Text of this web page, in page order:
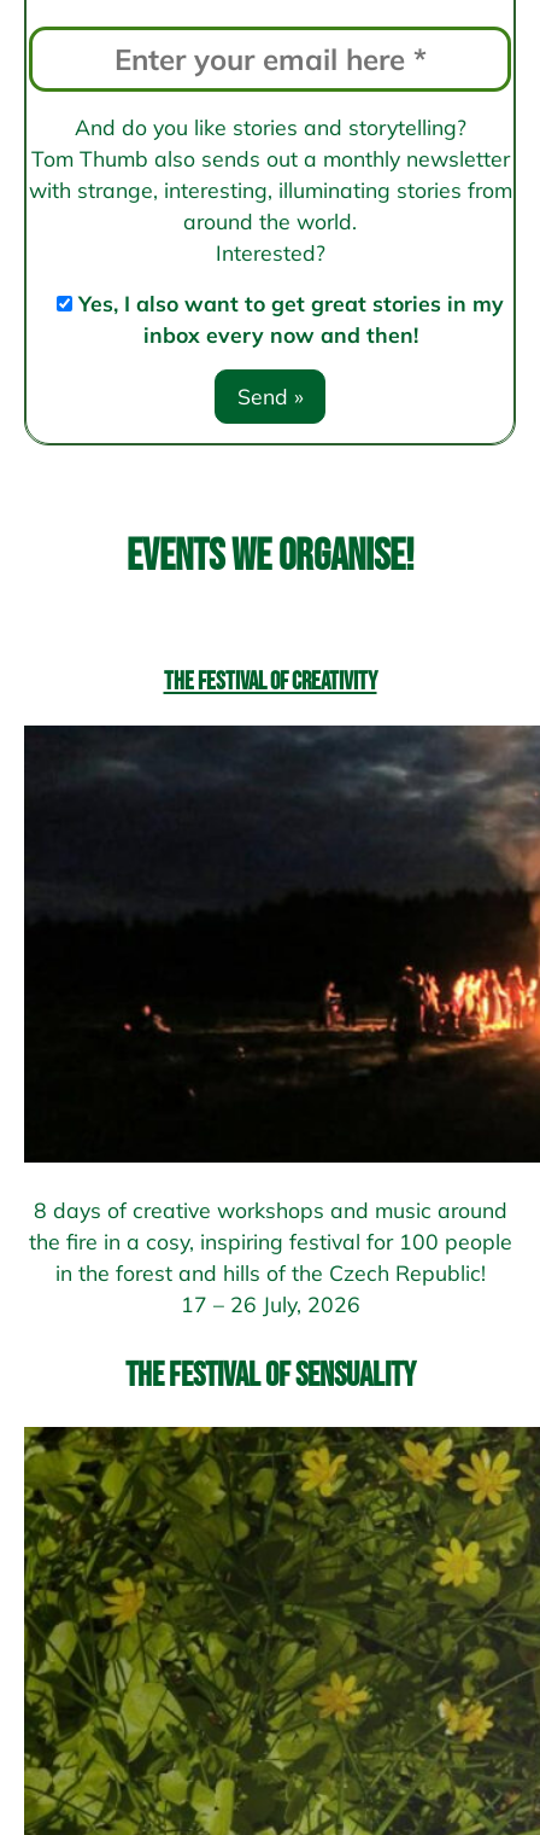
And do you like stories and storytelling?
Tom Thumb also sends out a monthly newsletter
with strange, interesting, illuminating stories from
around the world.
Interested?
Yes, I also want to get great stories in my
inbox every now and then!
Events we organise!
The Festival of Creativity
8 days of creative workshops and music around
the fire in a cosy, inspiring festival for 100 people
in the forest and hills of the Czech Republic!
17 – 26 July, 2026
The Festival of Sensuality